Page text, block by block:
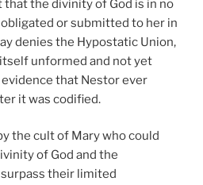
that the divinity of God is in no
or submitted to her in
denies the Hypostatic Union,
unformed and not yet
evidence that Nestor ever
it was codified.
the cult of Mary who could
of God and the
their limited